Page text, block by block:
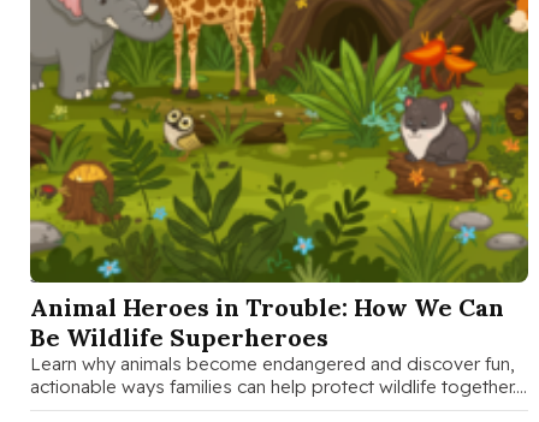
SEP 26 2025
Animal Heroes in Trouble: How We Can
Be Wildlife Superheroes
Learn why animals become endangered and discover fun,
actionable ways families can help protect wildlife together.
Perfect guide for parents …